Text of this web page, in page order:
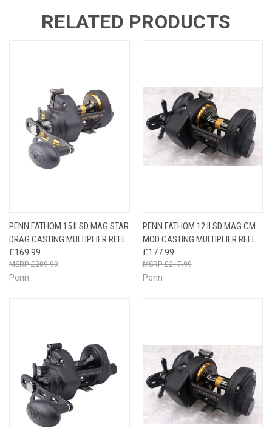
RELATED PRODUCTS
PENN FATHOM 15 II SD MAG STAR
DRAG CASTING MULTIPLIER REEL
£169.99
£209.99
Penn
PENN FATHOM 12 II SD MAG CM
MOD CASTING MULTIPLIER REEL
£177.99
£217.99
Penn